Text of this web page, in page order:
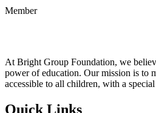
Member
At Bright Group Foundation, we
power of education. Our mission is to
accessible to all children, with a
Quick Links